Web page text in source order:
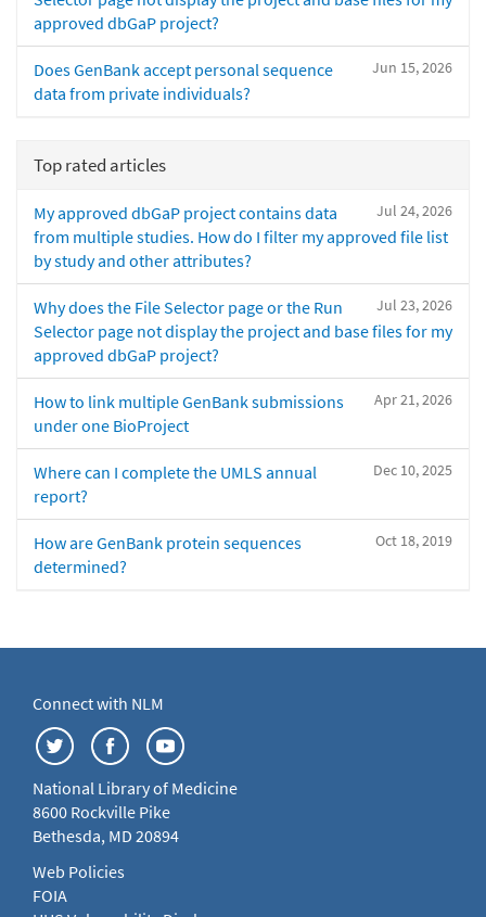
approved dbGaP project?
Jun 15, 2026
Does GenBank accept personal sequence
data from private individuals?
Top rated articles
Jul 24, 2026
My approved dbGaP project contains data
from multiple studies. How do I filter my approved file list
by study and other attributes?
Jul 23, 2026
Why does the File Selector page or the Run
Selector page not display the project and base files for my
approved dbGaP project?
Apr 21, 2026
How to link multiple GenBank submissions
under one BioProject
Dec 10, 2025
Where can I complete the UMLS annual
report?
Oct 18, 2019
How are GenBank protein sequences
determined?
Connect with NLM
National Library of Medicine
8600 Rockville Pike
Bethesda, MD 20894
Web Policies
FOIA